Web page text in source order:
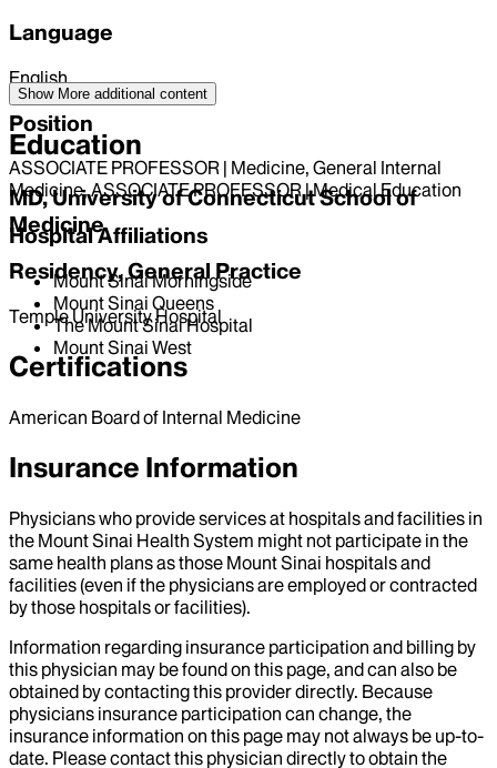
Language
English
Position
ASSOCIATE PROFESSOR | Medicine, General Internal
Medicine, ASSOCIATE PROFESSOR | Medical Education
Hospital Affiliations
Mount Sinai Morningside
Mount Sinai Queens
The Mount Sinai Hospital
Mount Sinai West
Show More additional content
Education
MD, University of Connecticut School of
Medicine
Residency, General Practice
Temple University Hospital
Certifications
American Board of Internal Medicine
Insurance Information
Physicians who provide services at hospitals and facilities in
the Mount Sinai Health System might not participate in the
same health plans as those Mount Sinai hospitals and
facilities (even if the physicians are employed or contracted
by those hospitals or facilities).
Information regarding insurance participation and billing by
this physician may be found on this page, and can also be
obtained by contacting this provider directly. Because
physicians insurance participation can change, the
insurance information on this page may not always be up-to-
date. Please contact this physician directly to obtain the